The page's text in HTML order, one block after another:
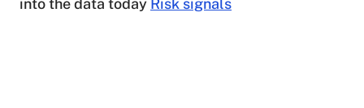
into the data today Risk signals